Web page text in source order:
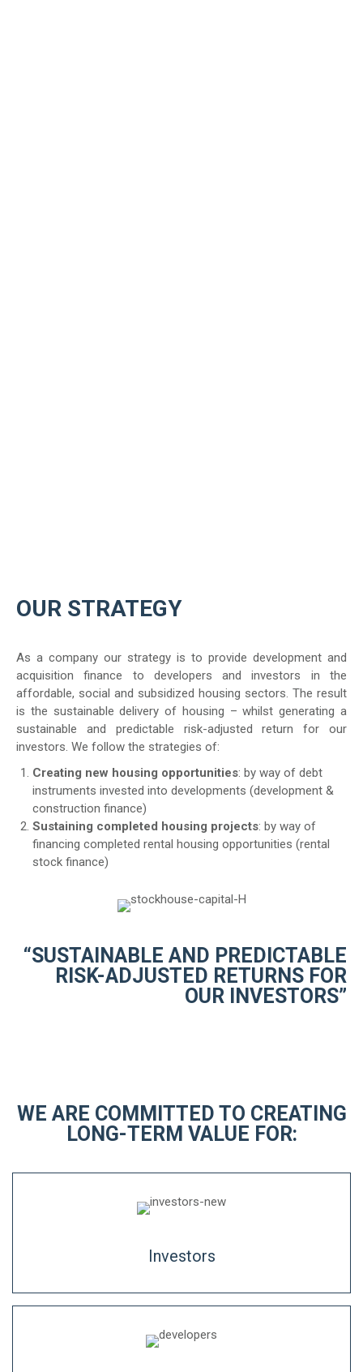
OUR STRATEGY
As a company our strategy is to provide development and
acquisition finance to developers and investors in the
affordable, social and subsidized housing sectors. The result
is the sustainable delivery of housing – whilst generating a
sustainable and predictable risk-adjusted return for our
investors. We follow the strategies of:
Creating new housing opportunities: by way of debt
instruments invested into developments (development &
construction finance)
Sustaining completed housing projects: by way of
financing completed rental housing opportunities (rental
stock finance)
“SUSTAINABLE AND PREDICTABLE
RISK-ADJUSTED RETURNS FOR
OUR INVESTORS”
WE ARE COMMITTED TO CREATING
LONG-TERM VALUE FOR:
Investors